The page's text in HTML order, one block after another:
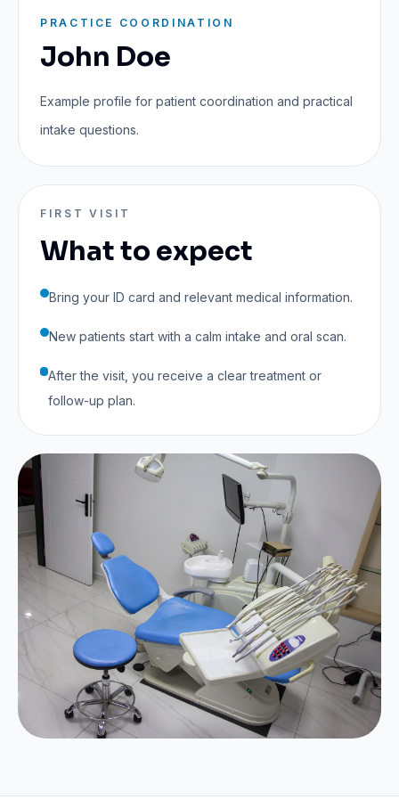
PRACTICE COORDINATION
John Doe
Example profile for patient coordination and practical
intake questions.
FIRST VISIT
What to expect
Bring your ID card and relevant medical information.
New patients start with a calm intake and oral scan.
After the visit, you receive a clear treatment or
follow-up plan.